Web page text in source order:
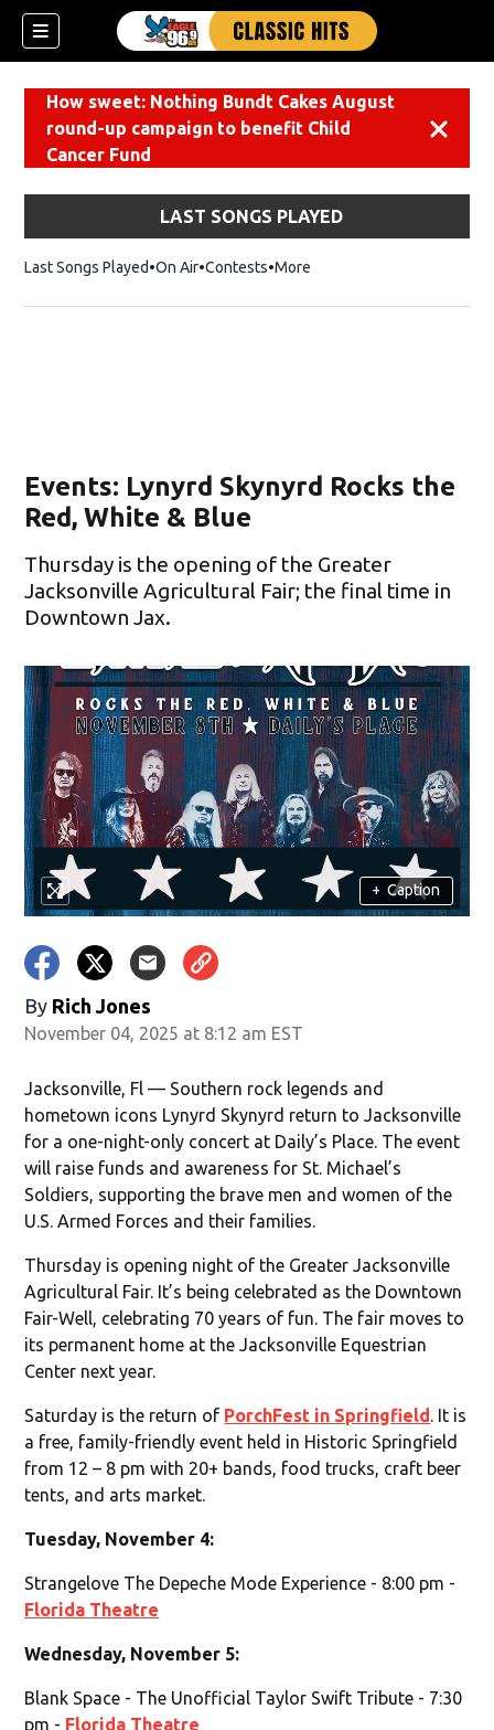
How sweet: Nothing Bundt Cakes August
round-up campaign to benefit Child
Cancer Fund
LAST SONGS PLAYED
Last Songs Played On Air Contests More
Events: Lynyrd Skynyrd Rocks the
Red, White & Blue
Thursday is the opening of the Greater
Jacksonville Agricultural Fair; the final time in
Downtown Jax.
+ Caption
By Rich Jones
November 04, 2025 at 8:12 am EST
Jacksonville, Fl — Southern rock legends and
hometown icons Lynyrd Skynyrd return to Jacksonville
for a one-night-only concert at Daily’s Place. The event
will raise funds and awareness for St. Michael’s
Soldiers, supporting the brave men and women of the
U.S. Armed Forces and their families.
Thursday is opening night of the Greater Jacksonville
Agricultural Fair. It’s being celebrated as the Downtown
Fair-Well, celebrating 70 years of fun. The fair moves to
its permanent home at the Jacksonville Equestrian
Center next year.
Saturday is the return of PorchFest in Springfield. It is
a free, family-friendly event held in Historic Springfield
from 12 – 8 pm with 20+ bands, food trucks, craft beer
tents, and arts market.
Tuesday, November 4:
Strangelove The Depeche Mode Experience - 8:00 pm -
Florida Theatre
Wednesday, November 5:
Blank Space - The Unofficial Taylor Swift Tribute - 7:30
pm - Florida Theatre